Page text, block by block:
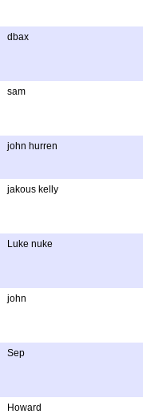
dbax
sam
john hurren
jakous kelly
Luke nuke
john
Sep
Howard